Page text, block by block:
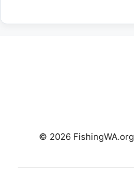
© 2026 FishingWA.org